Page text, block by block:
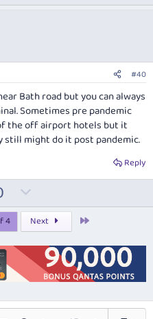
o
v
o
t
e
#40
Bath road but you can always
Sometimes pre pandemic
the off airport hotels but it
might do it post pandemic.
Reply
o
w
n
v
o
t
e
4 Next